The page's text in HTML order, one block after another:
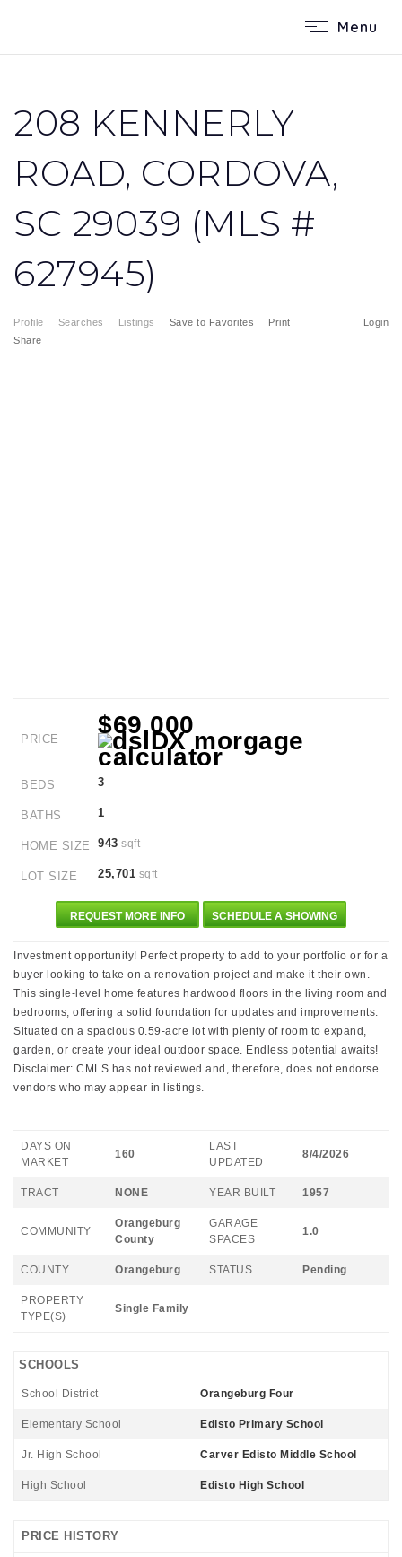
Menu
208 KENNERLY
ROAD, CORDOVA,
SC 29039 (MLS #
627945)
Profile Searches Listings Login
Save to Favorites
Print
Share
PRICE
$69,000
BEDS 3
BATHS 1
HOME SIZE 943 sqft
LOT SIZE 25,701 sqft
REQUEST MORE INFO SCHEDULE A SHOWING
Investment opportunity! Perfect property to add to your portfolio or for a
buyer looking to take on a renovation project and make it their own.
This single-level home features hardwood floors in the living room and
bedrooms, offering a solid foundation for updates and improvements.
Situated on a spacious 0.59-acre lot with plenty of room to expand,
garden, or create your ideal outdoor space. Endless potential awaits!
Disclaimer: CMLS has not reviewed and, therefore, does not endorse
vendors who may appear in listings.
DAYS ON
MARKET
160
LAST
UPDATED
8/4/2026
TRACT NONE YEAR BUILT 1957
COMMUNITY
Orangeburg
County
GARAGE
SPACES
1.0
COUNTY Orangeburg STATUS Pending
PROPERTY
TYPE(S)
Single Family
SCHOOLS
School District Orangeburg Four
Elementary School Edisto Primary School
Jr. High School Carver Edisto Middle School
High School Edisto High School
PRICE HISTORY